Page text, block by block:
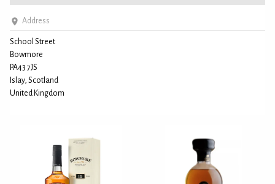
Address
School Street
Bowmore
PA43 7JS
Islay, Scotland
United Kingdom